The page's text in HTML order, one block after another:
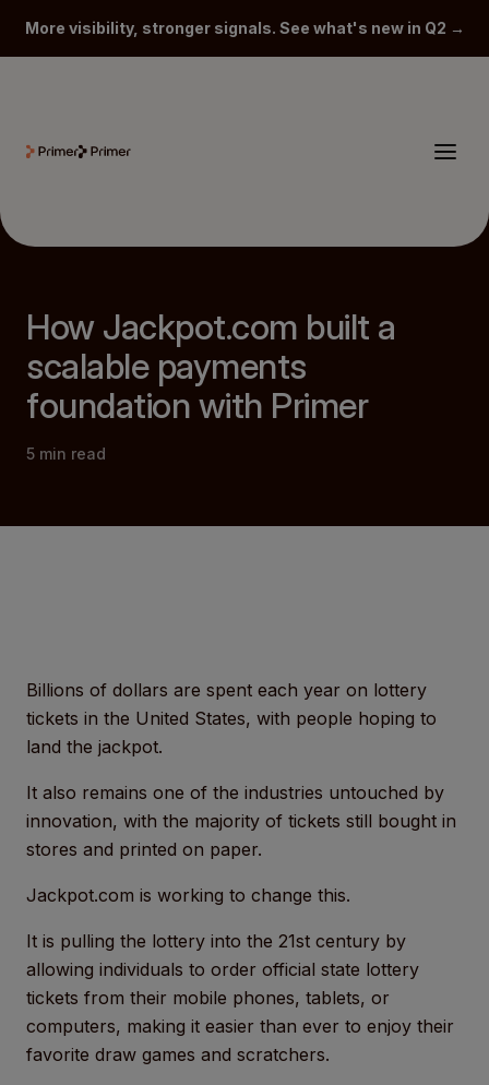
More visibility, stronger signals. See what's new in Q2 →
How Jackpot.com built a
scalable payments
foundation with Primer
5 min read
Billions of dollars are spent each year on lottery
tickets in the United States, with people hoping to
land the jackpot.
It also remains one of the industries untouched by
innovation, with the majority of tickets still bought in
stores and printed on paper.
Jackpot.com is working to change this.
It is pulling the lottery into the 21st century by
allowing individuals to order official state lottery
tickets from their mobile phones, tablets, or
computers, making it easier than ever to enjoy their
favorite draw games and scratchers.